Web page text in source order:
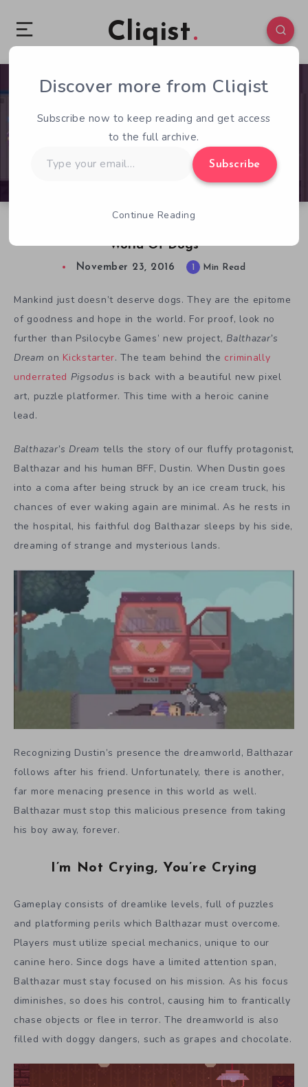
Cliqist
World Of Dogs
1 87
November 23, 2016 1 Min Read
Mankind just doesn’t deserve dogs. They are the epitome
of goodness and hope in the world. For proof, look no
further than Psilocybe Games’ new project, Balthazar’s
Dream on Kickstarter. The team behind the criminally
underrated Pigsodus is back with a beautiful new pixel
art, puzzle platformer. This time with a heroic canine
lead.
Balthazar’s Dream tells the story of our fluffy protagonist,
Balthazar and his human BFF, Dustin. When Dustin goes
into a coma after being struck by an ice cream truck, his
chances of ever waking again are minimal. As he rests in
the hospital, his faithful dog Balthazar sleeps by his side,
dreaming of strange and mysterious lands.
Recognizing Dustin’s presence the dreamworld, Balthazar
follows after his friend. Unfortunately, there is another,
far more menacing presence in this world as well.
Balthazar must stop this malicious presence from taking
his boy away, forever.
I’m Not Crying, You’re Crying
Gameplay consists of dreamlike levels, full of puzzles
and platforming perils which Balthazar must overcome.
Players must utilize special mechanics, unique to our
canine hero. Since dogs have a limited attention span,
Balthazar must stay focused on his mission. As his focus
diminishes, so does his control, causing him to frantically
chase objects or flee in terror. The dreamworld is also
filled with doggy dangers, such as grapes and chocolate.
Discover more from Cliqist
Subscribe now to keep reading and get access
to the full archive.
your
Subscribe
Continue Reading